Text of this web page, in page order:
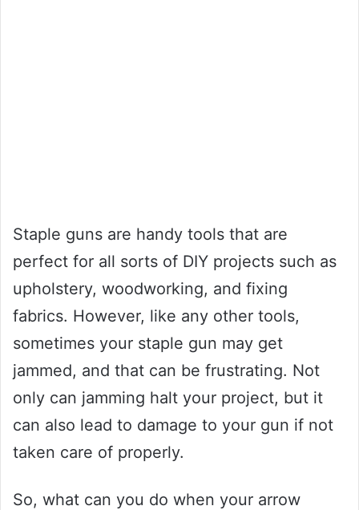
Staple guns are handy tools that are
perfect for all sorts of DIY projects such as
upholstery, woodworking, and fixing
fabrics. However, like any other tools,
sometimes your staple gun may get
jammed, and that can be frustrating. Not
only can jamming halt your project, but it
can also lead to damage to your gun if not
taken care of properly.
So, what can you do when your arrow